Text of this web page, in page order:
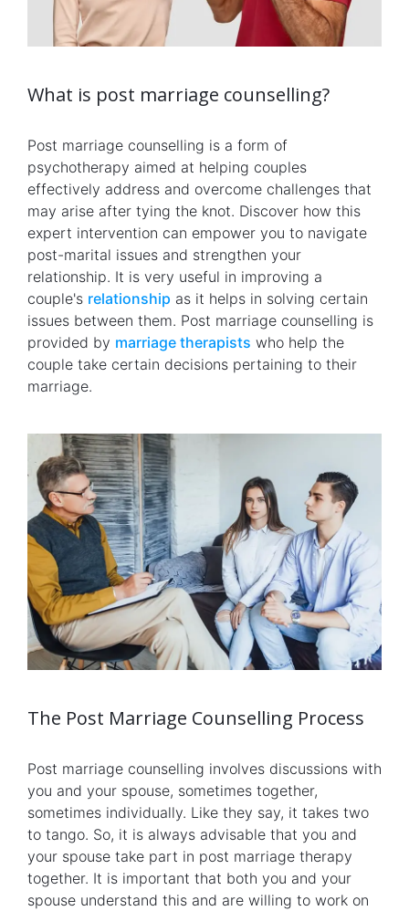
What is post marriage counselling?
Post marriage counselling is a form of
psychotherapy aimed at helping couples
effectively address and overcome challenges that
may arise after tying the knot. Discover how this
expert intervention can empower you to navigate
post-marital issues and strengthen your
relationship. It is very useful in improving a
couple's relationship as it helps in solving certain
issues between them. Post marriage counselling is
provided by marriage therapists who help the
couple take certain decisions pertaining to their
marriage.
The Post Marriage Counselling Process
Post marriage counselling involves discussions with
you and your spouse, sometimes together,
sometimes individually. Like they say, it takes two
to tango. So, it is always advisable that you and
your spouse take part in post marriage therapy
together. It is important that both you and your
spouse understand this and are willing to work on